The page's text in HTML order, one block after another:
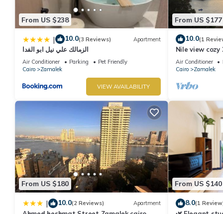
From US $238
| 10.0(3 Reviews) Apartment
الزمالك علي نيل ابو الفدا
Air Conditioner Parking
Pet Friendly
Cairo
Zamalek
VIEW AVAILABILITY
From US $177
10.0(1
Nile view cozy
apartment in
Air Conditioner
Cairo
Zamalek
From US $180
| 10.0(2 Reviews) Apartment
From US $140
8.0(1